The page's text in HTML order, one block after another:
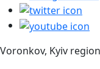
Voronkov, Kyiv